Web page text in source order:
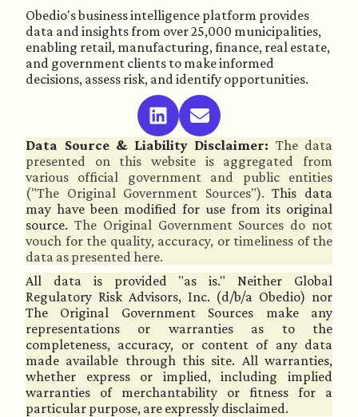
Obedio's business intelligence platform provides
data and insights from over 25,000 municipalities,
enabling retail, manufacturing, finance, real estate,
and government clients to make informed
decisions, assess risk, and identify opportunities.
Data Source & Liability Disclaimer: The data
presented on this website is aggregated from
various official government and public entities
("The Original Government Sources"). This data
may have been modified for use from its original
source. The Original Government Sources do not
vouch for the quality, accuracy, or timeliness of the
data as presented here.
All data is provided "as is." Neither Global
Regulatory Risk Advisors, Inc. (d/b/a Obedio) nor
The Original Government Sources make any
representations or warranties as to the
completeness, accuracy, or content of any data
made available through this site. All warranties,
whether express or implied, including implied
warranties of merchantability or fitness for a
particular purpose, are expressly disclaimed.